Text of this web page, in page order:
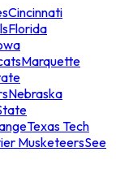
Cincinnati
Florida
Marquette
Nebraska
Texas Tech
MusketeersSee